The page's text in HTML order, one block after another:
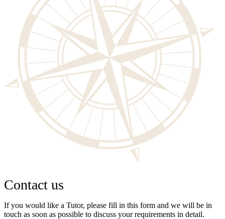
Contact us
If you would like a Tutor, please fill in this form and we will be in
touch as soon as possible to discuss your requirements in detail.